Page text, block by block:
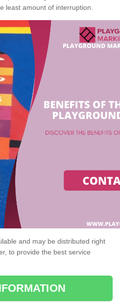
least amount of interruption.
and may be distributed right
to provide the best service